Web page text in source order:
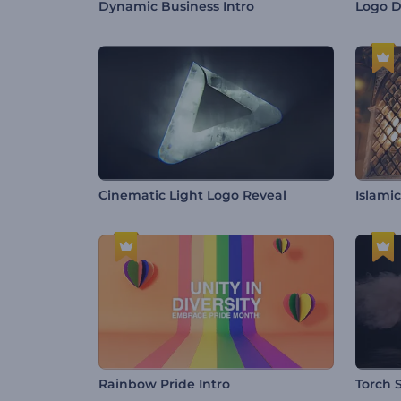
Dynamic Business Intro Logo
Cinematic Light Logo Reveal
Rainbow Pride Intro Torch